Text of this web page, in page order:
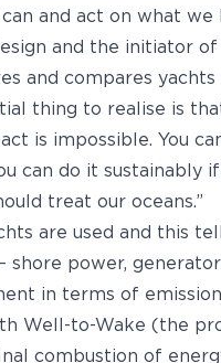
and act on what we
and the initiator
and compares
thing to realise is
is impossible. You
can do it sustainably
treat our oceans.”
are used and this
shore power,
in terms of
Well-to-Wake (the
combustion of